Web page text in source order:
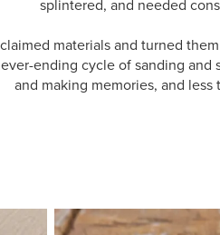
splintered, and needed
materials and turned
ending cycle of sanding and
and making memories, and